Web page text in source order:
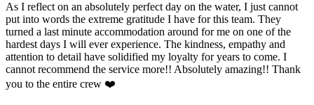
As I reflect on an absolutely perfect day on the water, I just cannot
put into words the extreme gratitude I have for this team. They
turned a last minute accommodation around for me on one of the
hardest days I will ever experience. The kindness, empathy and
attention to detail have solidified my loyalty for years to come. I
cannot recommend the service more!! Absolutely amazing!! Thank
you to the entire crew ❤️